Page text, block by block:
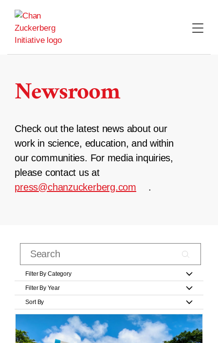
content
Newsroom
Check out the latest news about our
work in science, education, and within
our communities. For media inquiries,
please contact us at
press@chanzuckerberg.com
.
Filter By Category
Filter By Year
Sort By